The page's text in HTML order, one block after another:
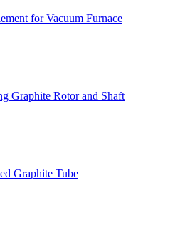
for Vacuum Furnace
Graphite Rotor and Shaft
Graphite Tube